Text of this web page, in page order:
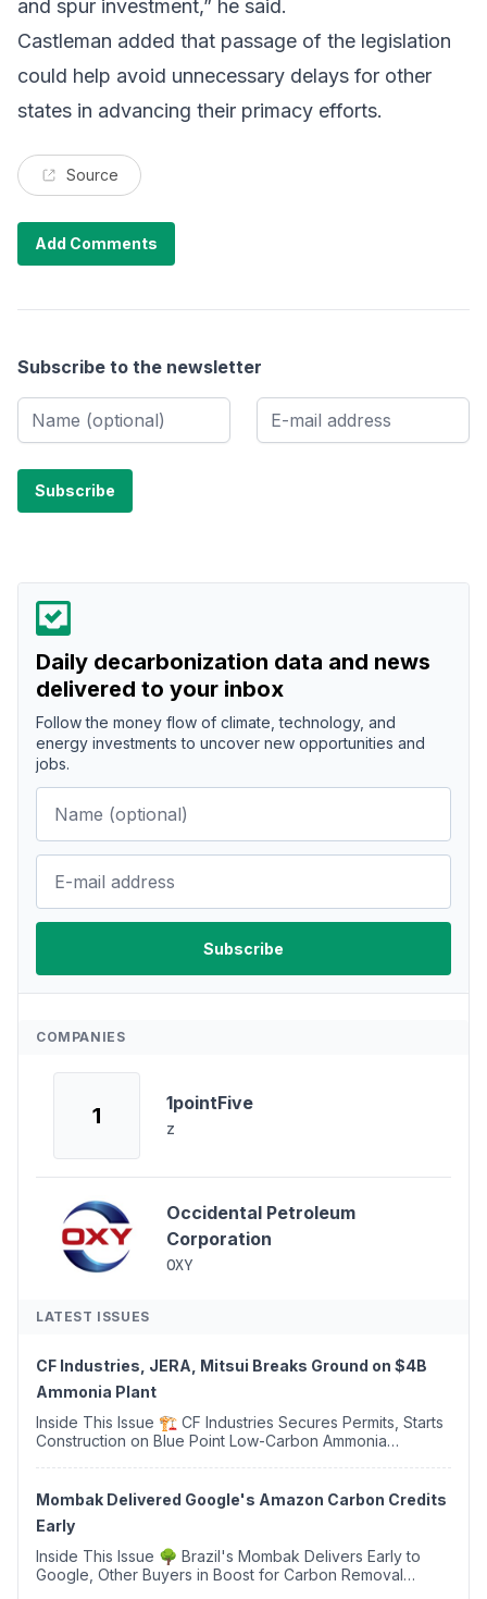
and spur investment,” he said.
Castleman added that passage of the legislation
could help avoid unnecessary delays for other
states in advancing their primacy efforts.
Source
Add Comments
Subscribe to the newsletter
Daily decarbonization data and news
delivered to your inbox
Follow the money flow of climate, technology, and
energy investments to uncover new opportunities and
jobs.
COMPANIES
1 1pointFive
z
Occidental Petroleum
Corporation
OXY
LATEST ISSUES
CF Industries, JERA, Mitsui Breaks Ground on $4B
Ammonia Plant
Inside This Issue 🏗️ CF Industries Secures Permits, Starts
Construction on Blue Point Low-Carbon Ammonia
Mombak Delivered Google's Amazon Carbon Credits
Early
Inside This Issue 🌳 Brazil's Mombak Delivers Early to
Google, Other Buyers in Boost for Carbon Removal